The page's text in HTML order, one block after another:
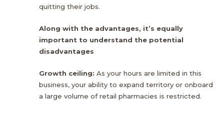
quitting their jobs.
Along with the advantages, it’s equally
important to understand the potential
disadvantages
Growth ceiling: As your hours are limited in this
business, your ability to expand territory or onboard
a large volume of retail pharmacies is restricted.